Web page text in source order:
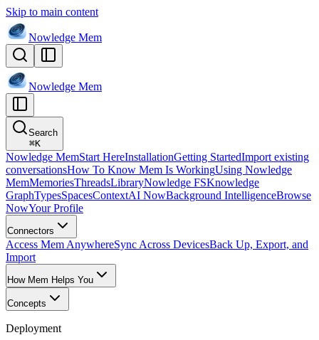
Skip to main content
Nowledge Mem
Nowledge Mem
Search
⌘K
Nowledge MemStart HereInstallationGetting StartedImport existing
conversationsHow To Know Mem Is WorkingUsing Nowledge
MemMemoriesThreadsLibraryNowledge FSKnowledge
GraphTypesSpacesContextAI NowBackground IntelligenceBrowse
NowYour Profile
Connectors
Access Mem AnywhereSync Across DevicesBack Up, Export, and
Import
How Mem Helps You
Concepts
Deployment